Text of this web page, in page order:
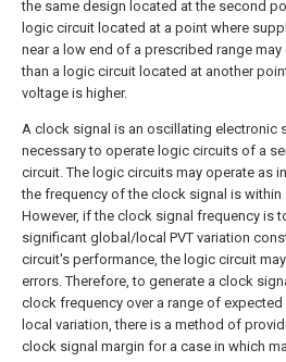
the same design located at the second
logic circuit located at a point where
near a low end of a prescribed range
than a logic circuit located at another
voltage is higher.
A clock signal is an oscillating electronic
necessary to operate logic circuits of a
circuit. The logic circuits may operate as
the frequency of the clock signal is within
However, if the clock signal frequency is
significant global/local PVT variation
circuit's performance, the logic circuit
errors. Therefore, to generate a clock
clock frequency over a range of expected
local variation, there is a method of
clock signal margin for a case in which